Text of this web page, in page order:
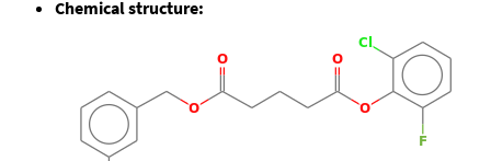
Chemical structure: